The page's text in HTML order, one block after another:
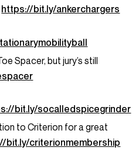
https://bit.ly/ankerchargers
Spacer, but jury’s still
bit.ly/socalledspicegrinder
to Criterion for a great
bit.ly/criterionmembership